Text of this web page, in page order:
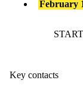
February
Key contacts